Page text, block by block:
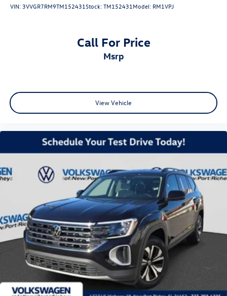
VIN:3VVGR7RM9TM152431Stock:TM152431Model: RM1VPJ
Call For Price
msrp
View Vehicle